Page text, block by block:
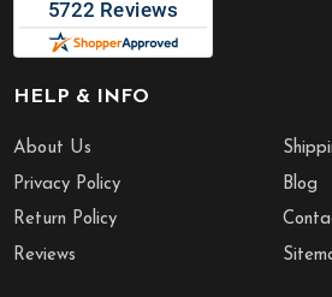
HELP & INFO
About Us
Privacy Policy
Return Policy
Reviews
Blog